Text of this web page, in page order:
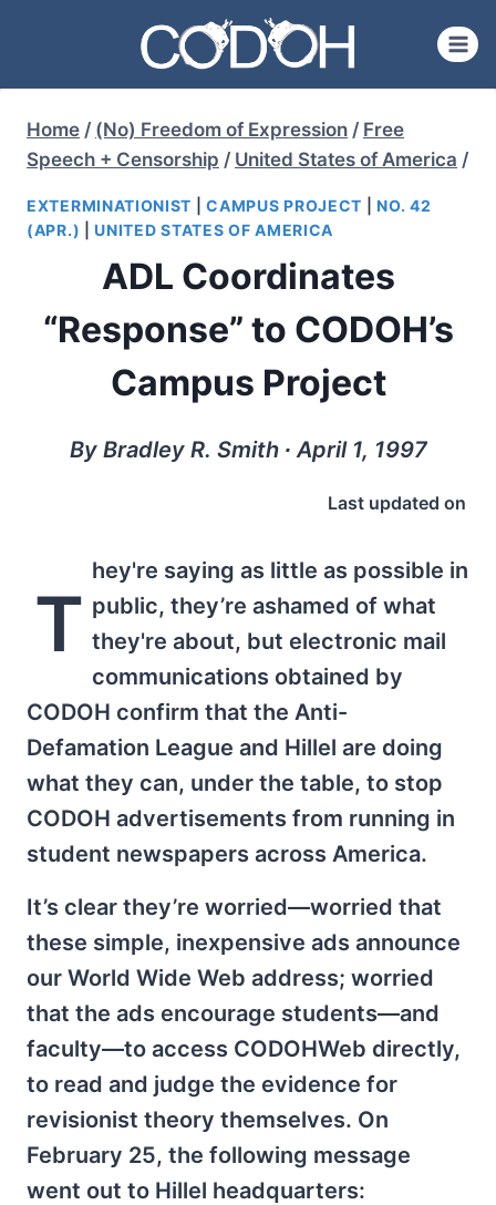
content
Home / (No) Freedom of Expression / Free
Speech + Censorship / United States of America /
EXTERMINATIONIST |CAMPUS PROJECT |NO. 42
(APR.) |UNITED STATES OF AMERICA
ADL Coordinates
“Response” to CODOH’s
Campus Project
By Bradley R. Smith ∙ April 1, 1997
Last updated on
T
hey're saying as little as possible in
public, they’re ashamed of what
they're about, but electronic mail
communications obtained by
CODOH confirm that the Anti-
Defamation League and Hillel are doing
what they can, under the table, to stop
CODOH advertisements from running in
student newspapers across America.
It’s clear they’re worried—worried that
these simple, inexpensive ads announce
our World Wide Web address; worried
that the ads encourage students—and
faculty—to access CODOHWeb directly,
to read and judge the evidence for
revisionist theory themselves. On
February 25, the following message
went out to Hillel headquarters: